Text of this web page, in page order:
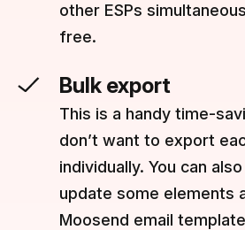
other ESPs
free.
Bulk export
This is a handy time-
don’t want to export
individually. You can
update some elements
Moosend email